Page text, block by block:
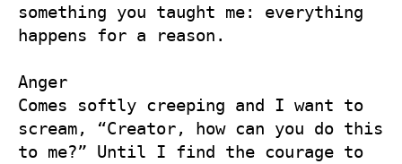
something you taught me: everything
happens for a reason.
Anger
Comes softly creeping and I want to
scream, “Creator, how can you do this
to me?” Until I find the courage to